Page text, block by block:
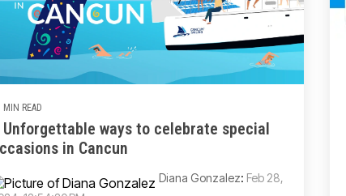
MIN READ
Unforgettable ways to celebrate special
in Cancun
Diana Gonzalez: Feb 28,